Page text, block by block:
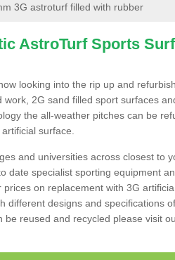
3G astroturf filled with rubber
AstroTurf Sports
looking into the rip up and
2G sand filled sport surfaces
the all-weather pitches can be
surface.
and universities across closest to
date specialist sporting equipment
on replacement with 3G
different designs and specifications
reused and recycled please visit